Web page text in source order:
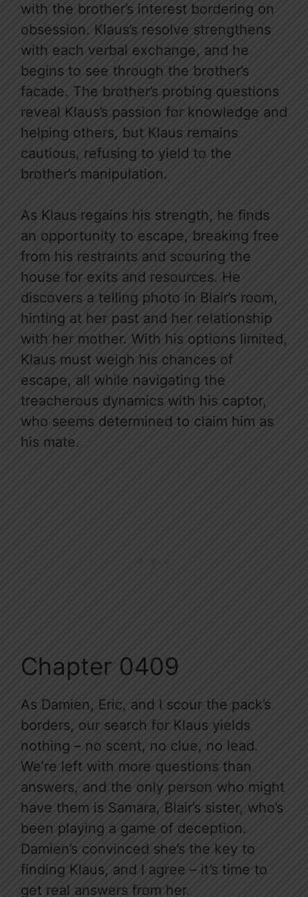
with the brother’s interest bordering on
obsession. Klaus’s resolve strengthens
with each verbal exchange, and he
begins to see through the brother’s
facade. The brother’s probing questions
reveal Klaus’s passion for knowledge and
helping others, but Klaus remains
cautious, refusing to yield to the
brother’s manipulation.
As Klaus regains his strength, he finds
an opportunity to escape, breaking free
from his restraints and scouring the
house for exits and resources. He
discovers a telling photo in Blair’s room,
hinting at her past and her relationship
with her mother. With his options limited,
Klaus must weigh his chances of
escape, all while navigating the
treacherous dynamics with his captor,
who seems determined to claim him as
his mate.
Chapter 0409
As Damien, Eric, and I scour the pack’s
borders, our search for Klaus yields
nothing – no scent, no clue, no lead.
We’re left with more questions than
answers, and the only person who might
have them is Samara, Blair’s sister, who’s
been playing a game of deception.
Damien’s convinced she’s the key to
finding Klaus, and I agree – it’s time to
get real answers from her.